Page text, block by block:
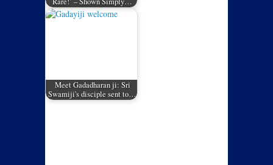
Meet Gadadharan ji: Sri
Swamiji's disciple sent to…